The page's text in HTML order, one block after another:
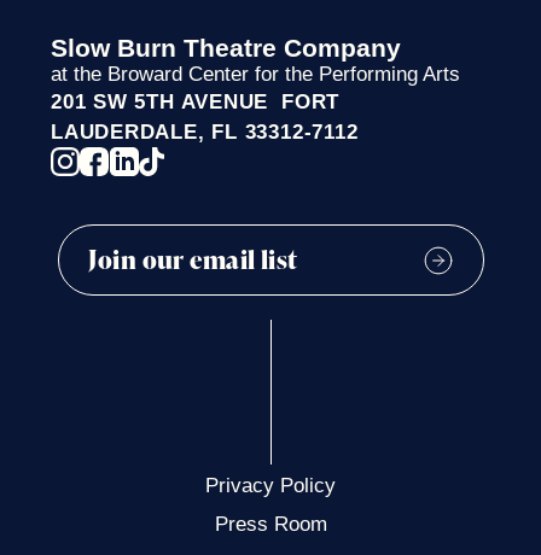
Slow Burn Theatre Company
at the Broward Center for the Performing Arts
201 SW 5TH AVENUE FORT
LAUDERDALE, FL 33312-7112
Privacy Policy
Press Room